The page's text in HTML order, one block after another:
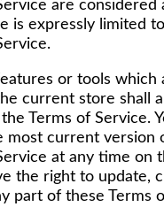
are considered
is expressly limited
or tools which
current store shall
Terms of Service.
most current version
at any time on
the right to update,
part of these Terms